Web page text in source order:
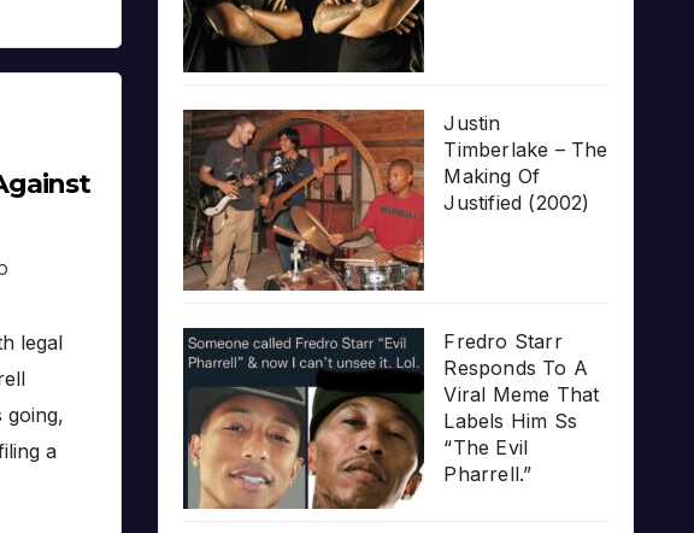
legal
going,
a
Justin
Timberlake – The
Making Of
Justified (2002)
Fredro Starr
Responds To A
Viral Meme That
Labels Him Ss
“The Evil
Pharrell.”